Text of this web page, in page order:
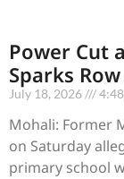
Power Cut
Sparks
July 18, 2026
Mohali: Former
on Saturday
primary school